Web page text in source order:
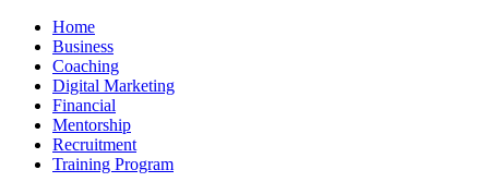
Home
Business
Coaching
Digital Marketing
Financial
Mentorship
Recruitment
Training Program